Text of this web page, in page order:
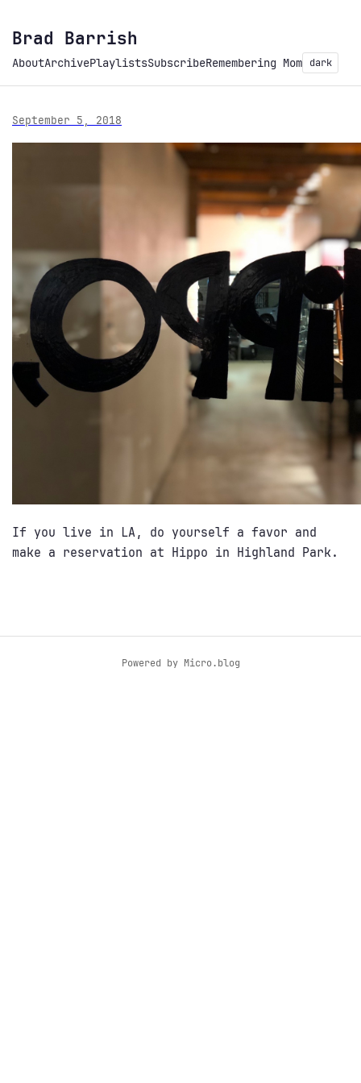
Brad Barrish
AboutArchivePlaylistsSubscribeRemembering Mom dark
September 5, 2018
If you live in LA, do yourself a favor and
make a reservation at Hippo in Highland Park.
Powered by Micro.blog